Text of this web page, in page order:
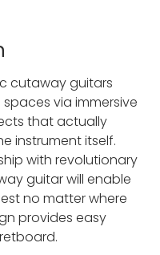
cutaway guitars
via immersive
that actually
instrument itself.
with revolutionary
guitar will enable
no matter where
provides easy